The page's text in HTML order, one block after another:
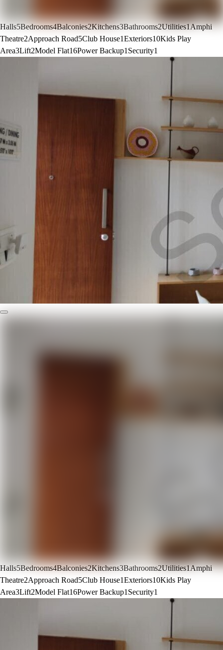
Halls5Bedrooms4Balconies2Kitchens3Bathrooms2Utilities1Amphi
Theatre2Approach Road5Club House1Exteriors10Kids Play
Area3Lift2Model Flat16Power Backup1 Security1
Halls5Bedrooms4Balconies2Kitchens3Bathrooms2Utilities1Amphi
Theatre2Approach Road5Club House1Exteriors10Kids Play
Area3Lift2Model Flat16Power Backup1 Security1